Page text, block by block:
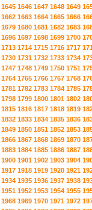
1645 1646 1647 1648 1649
1662 1663 1664 1665 1666
1679 1680 1681 1682 1683
1696 1697 1698 1699 1700
1713 1714 1715 1716 1717
1730 1731 1732 1733 1734
1747 1748 1749 1750 1751
1764 1765 1766 1767 1768
1781 1782 1783 1784 1785
1798 1799 1800 1801 1802
1815 1816 1817 1818 1819
1832 1833 1834 1835 1836
1849 1850 1851 1852 1853
1866 1867 1868 1869 1870
1883 1884 1885 1886 1887
1900 1901 1902 1903 1904
1917 1918 1919 1920 1921
1934 1935 1936 1937 1938
1951 1952 1953 1954 1955
1968 1969 1970 1971 1972